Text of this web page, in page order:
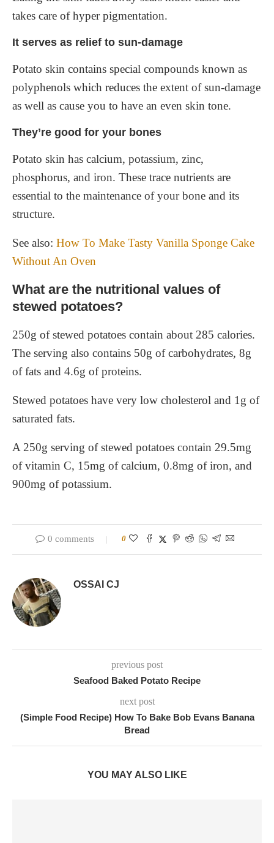
takes care of hyper pigmentation.
It serves as relief to sun-damage
Potato skin contains special compounds known as
polyphenols which reduces the extent of sun-damage
as well as cause you to have an even skin tone.
They’re good for your bones
Potato skin has calcium, potassium, zinc,
phosphorus, and iron. These trace nutrients are
essential to the maintenance of your bone and its
structure.
See also: How To Make Tasty Vanilla Sponge Cake
Without An Oven
What are the nutritional values of
stewed potatoes?
250g of stewed potatoes contain about 285 calories.
The serving also contains 50g of carbohydrates, 8g
of fats and 4.6g of proteins.
Stewed potatoes have very low cholesterol and 1g of
saturated fats.
A 250g serving of stewed potatoes contain 29.5mg
of vitamin C, 15mg of calcium, 0.8mg of iron, and
900mg of potassium.
0 comments 0
OSSAI CJ
previous post
Seafood Baked Potato Recipe
next post
(Simple Food Recipe) How To Bake Bob Evans Banana
Bread
YOU MAY ALSO LIKE